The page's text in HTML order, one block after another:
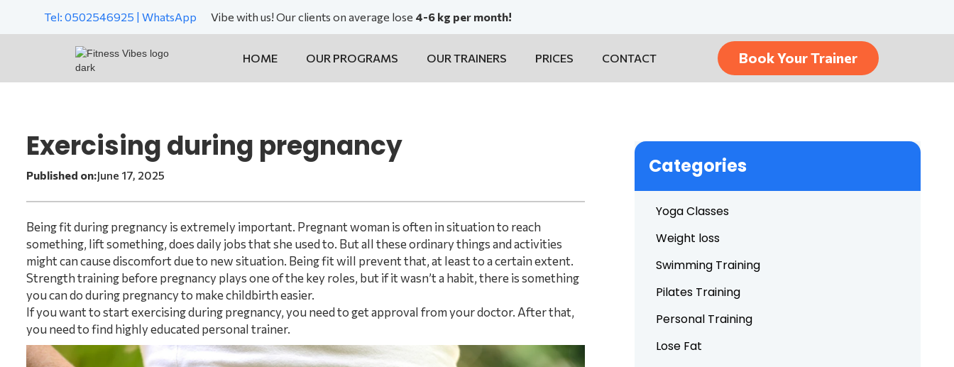
Tel: 0502546925 | WhatsApp Vibe with us! Our clients on average lose 4-6 kg per month!
HOME OUR PROGRAMS OUR TRAINERS PRICES CONTACT Book Your Trainer
Exercising during pregnancy
Published on:June 17, 2025
Being fit during pregnancy is extremely important. Pregnant woman is often in situation to reach
something, lift something, does daily jobs that she used to. But all these ordinary things and activities
might can cause discomfort due to new situation. Being fit will prevent that, at least to a certain extent.
Strength training before pregnancy plays one of the key roles, but if it wasn’t a habit, there is something
you can do during pregnancy to make childbirth easier.
If you want to start exercising during pregnancy, you need to get approval from your doctor. After that,
you need to find highly educated personal trainer.
Categories
Yoga Classes
Weight loss
Swimming Training
Pilates Training
Personal Training
Lose Fat